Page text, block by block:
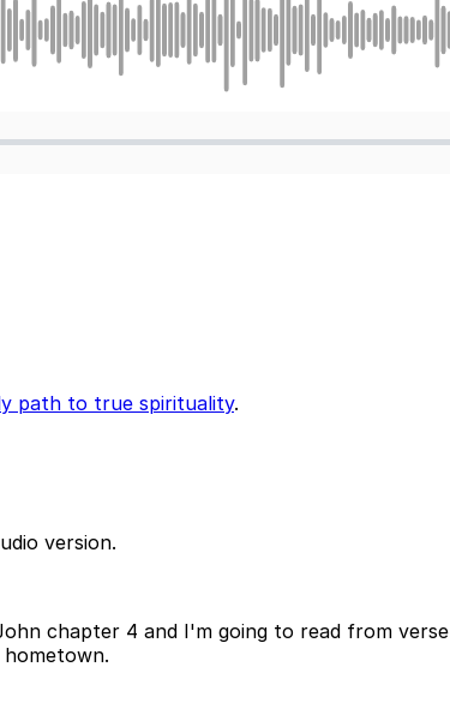
path to true spirituality.
version.
chapter 4 and I'm going to read from